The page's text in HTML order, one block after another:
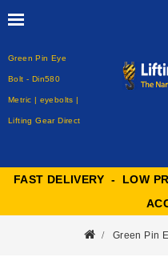
Green Pin Eye
Bolt - Din580
Metric | eyebolts |
Lifting Gear Direct
FAST DELIVERY - LOW
Green Pin